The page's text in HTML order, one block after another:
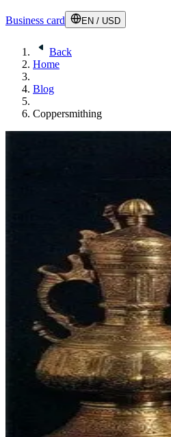
Business card EN / USD
Back
Home
Blog
Coppersmithing